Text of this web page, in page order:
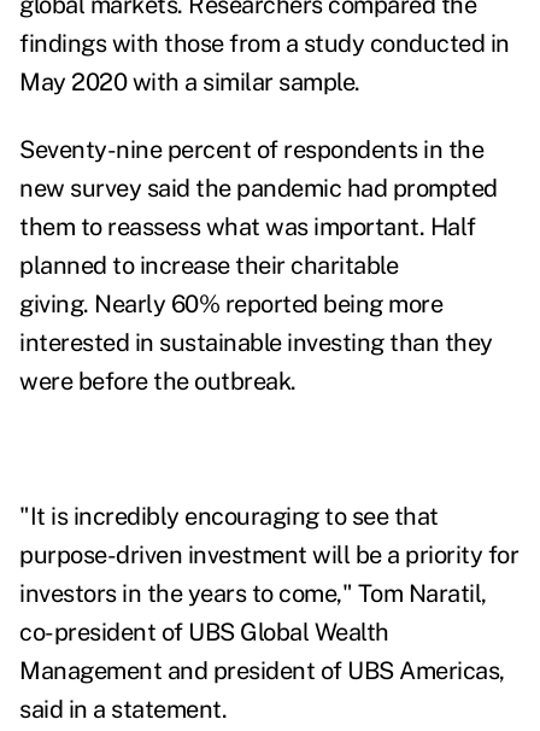
findings with those from a study conducted in
May 2020 with a similar sample.
Seventy-nine percent of respondents in the
new survey said the pandemic had prompted
them to reassess what was important. Half
planned to increase their charitable
giving. Nearly 60% reported being more
interested in sustainable investing than they
were before the outbreak.
"It is incredibly encouraging to see that
purpose-driven investment will be a priority for
investors in the years to come," Tom Naratil,
co-president of UBS Global Wealth
Management and president of UBS Americas,
said in a statement.